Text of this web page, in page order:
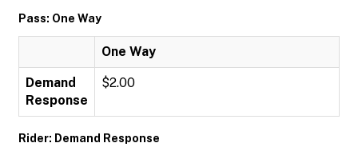
Pass: One Way
One Way
Demand
Response
$2.00
Rider: Demand Response